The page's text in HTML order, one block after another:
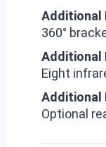
Additional
360°
Additional
Eight
Additional
Optional